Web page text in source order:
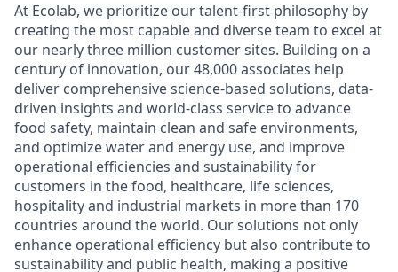
At Ecolab, we prioritize our talent-first philosophy by
creating the most capable and diverse team to excel at
our nearly three million customer sites. Building on a
century of innovation, our 48,000 associates help
deliver comprehensive science-based solutions, data-
driven insights and world-class service to advance
food safety, maintain clean and safe environments,
and optimize water and energy use, and improve
operational efficiencies and sustainability for
customers in the food, healthcare, life sciences,
hospitality and industrial markets in more than 170
countries around the world. Our solutions not only
enhance operational efficiency but also contribute to
sustainability and public health, making a positive